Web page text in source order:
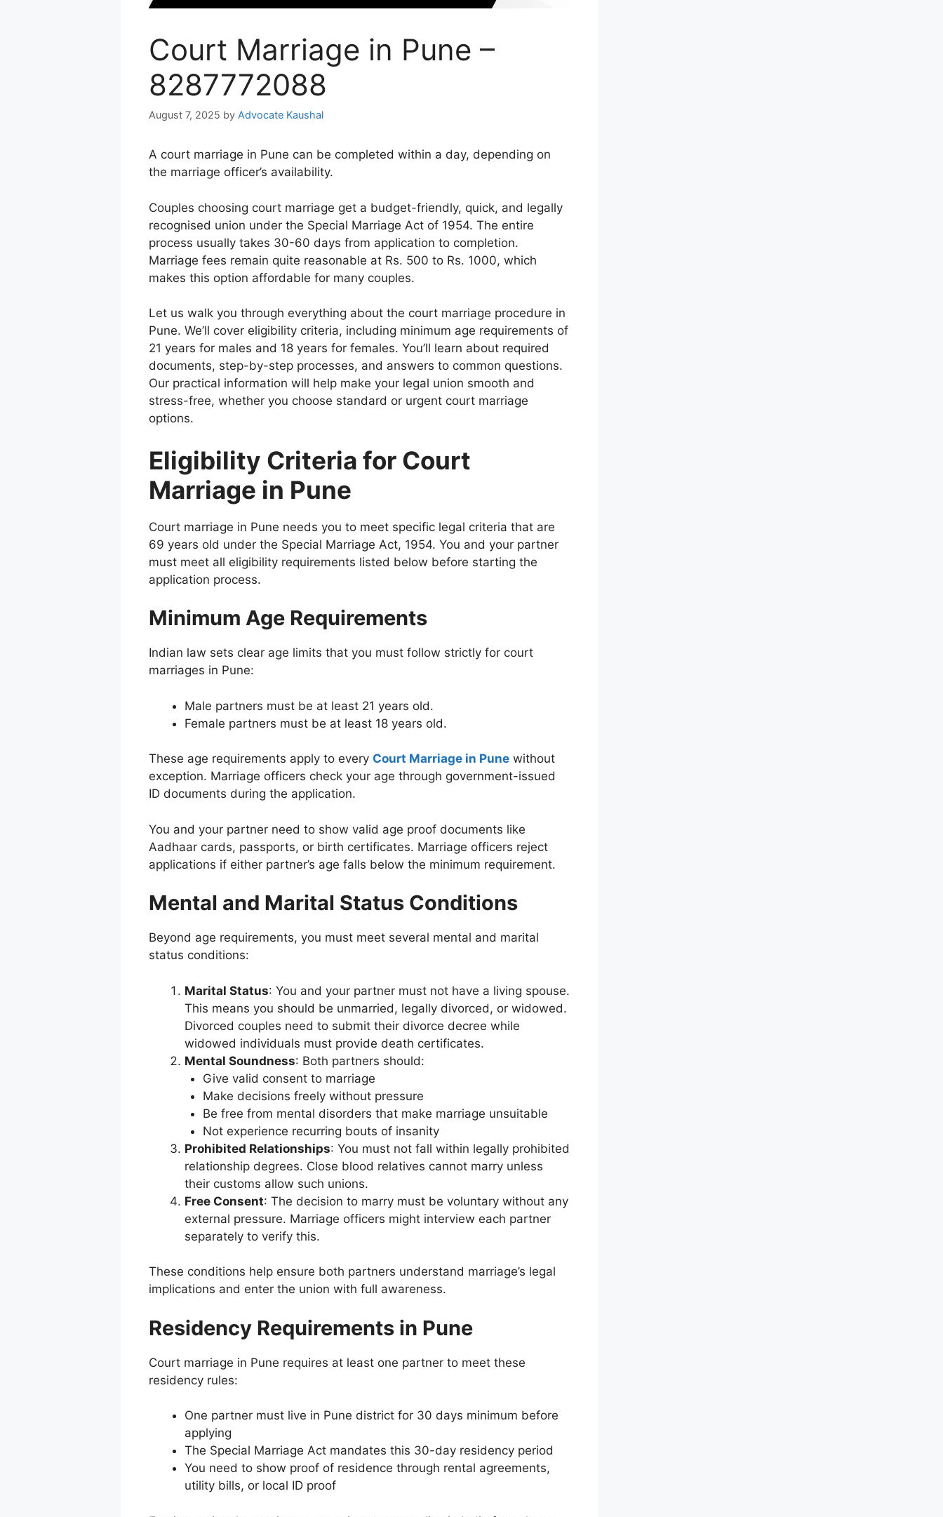
Court Marriage in Pune –
8287772088
August 7, 2025 by Advocate Kaushal
A court marriage in Pune can be completed within a day, depending on
the marriage officer’s availability.
Couples choosing court marriage get a budget-friendly, quick, and legally
recognised union under the Special Marriage Act of 1954. The entire
process usually takes 30-60 days from application to completion.
Marriage fees remain quite reasonable at Rs. 500 to Rs. 1000, which
makes this option affordable for many couples.
Let us walk you through everything about the court marriage procedure in
Pune. We’ll cover eligibility criteria, including minimum age requirements of
21 years for males and 18 years for females. You’ll learn about required
documents, step-by-step processes, and answers to common questions.
Our practical information will help make your legal union smooth and
stress-free, whether you choose standard or urgent court marriage
options.
Eligibility Criteria for Court
Marriage in Pune
Court marriage in Pune needs you to meet specific legal criteria that are
69 years old under the Special Marriage Act, 1954. You and your partner
must meet all eligibility requirements listed below before starting the
application process.
Minimum Age Requirements
Indian law sets clear age limits that you must follow strictly for court
marriages in Pune:
Male partners must be at least 21 years old.
Female partners must be at least 18 years old.
These age requirements apply to every Court Marriage in Pune without
exception. Marriage officers check your age through government-issued
ID documents during the application.
You and your partner need to show valid age proof documents like
Aadhaar cards, passports, or birth certificates. Marriage officers reject
applications if either partner’s age falls below the minimum requirement.
Mental and Marital Status Conditions
Beyond age requirements, you must meet several mental and marital
status conditions:
Marital Status: You and your partner must not have a living spouse.
This means you should be unmarried, legally divorced, or widowed.
Divorced couples need to submit their divorce decree while
widowed individuals must provide death certificates.
Mental Soundness: Both partners should:
Give valid consent to marriage
Make decisions freely without pressure
Be free from mental disorders that make marriage unsuitable
Not experience recurring bouts of insanity
Prohibited Relationships: You must not fall within legally prohibited
relationship degrees. Close blood relatives cannot marry unless
their customs allow such unions.
Free Consent: The decision to marry must be voluntary without any
external pressure. Marriage officers might interview each partner
separately to verify this.
These conditions help ensure both partners understand marriage’s legal
implications and enter the union with full awareness.
Residency Requirements in Pune
Court marriage in Pune requires at least one partner to meet these
residency rules:
One partner must live in Pune district for 30 days minimum before
applying
The Special Marriage Act mandates this 30-day residency period
You need to show proof of residence through rental agreements,
utility bills, or local ID proof